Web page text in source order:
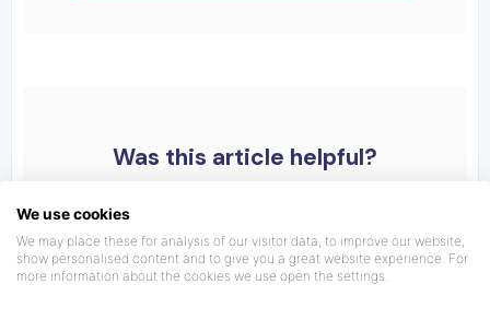
Was this article helpful?
We use cookies
We may place these for analysis of our visitor data, to improve our website,
show personalised content and to give you a great website experience. For
more information about the cookies we use open the settings.